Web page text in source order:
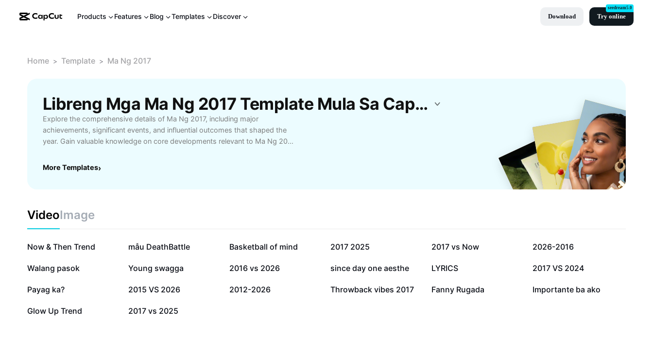
Products Features Blog Templates Discover Download Try online
seedream5.0
Home > Template > Ma Ng 2017
Libreng Mga Ma Ng 2017 Template Mula Sa CapCut
Explore the comprehensive details of Ma Ng 2017, including major
achievements, significant events, and influential outcomes that shaped the
year. Gain valuable knowledge on core developments relevant to Ma Ng 2017
history enthusiasts, and anyone seeking a deeper understanding of Ma Ng
More Templates›
VideoImage
62.3K
Now & Then Trend 29.6K
mẫu DeathBattle 16K
Basketball of mind 14.3K
2017 2025 12.6K
2017 vs Now 9.6K
2026-2016
8.2K
Walang pasok 6.7K
Young swagga 4K
2016 vs 2026 2.9K
since day one aesthe 2.8K
LYRICS 2.7K
2017 VS 2024
2.2K
Payag ka? 1.5K
2015 VS 2026 1K
2012-2026 993
Throwback vibes 2017 990
Fanny Rugada 641
Importante ba ako
415
Glow Up Trend 9
2017 vs 2025